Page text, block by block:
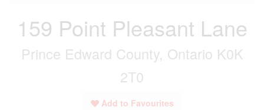
159 Point Pleasant Lane
Prince Edward County, Ontario K0K
2T0
Add to Favourites